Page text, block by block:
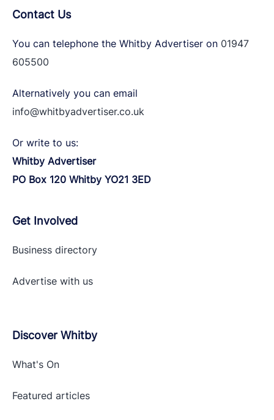
Contact Us
You can telephone the Whitby Advertiser on 01947
605500
Alternatively you can email
info@whitbyadvertiser.co.uk
Or write to us:
Whitby Advertiser
PO Box 120 Whitby YO21 3ED
Get Involved
Business directory
Advertise with us
Discover Whitby
What's On
Featured articles